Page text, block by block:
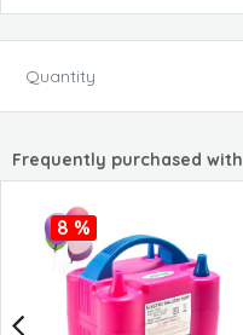
Quantity
Frequently purchased with
8 %